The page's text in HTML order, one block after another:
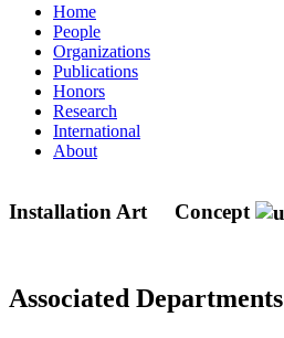
Home
People
Organizations
Publications
Honors
Research
International
About
Installation Art Concept
Associated Departments